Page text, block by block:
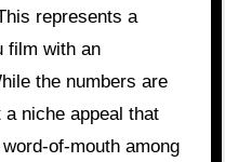
represents a
film with an
the numbers are
niche appeal that
of-mouth among